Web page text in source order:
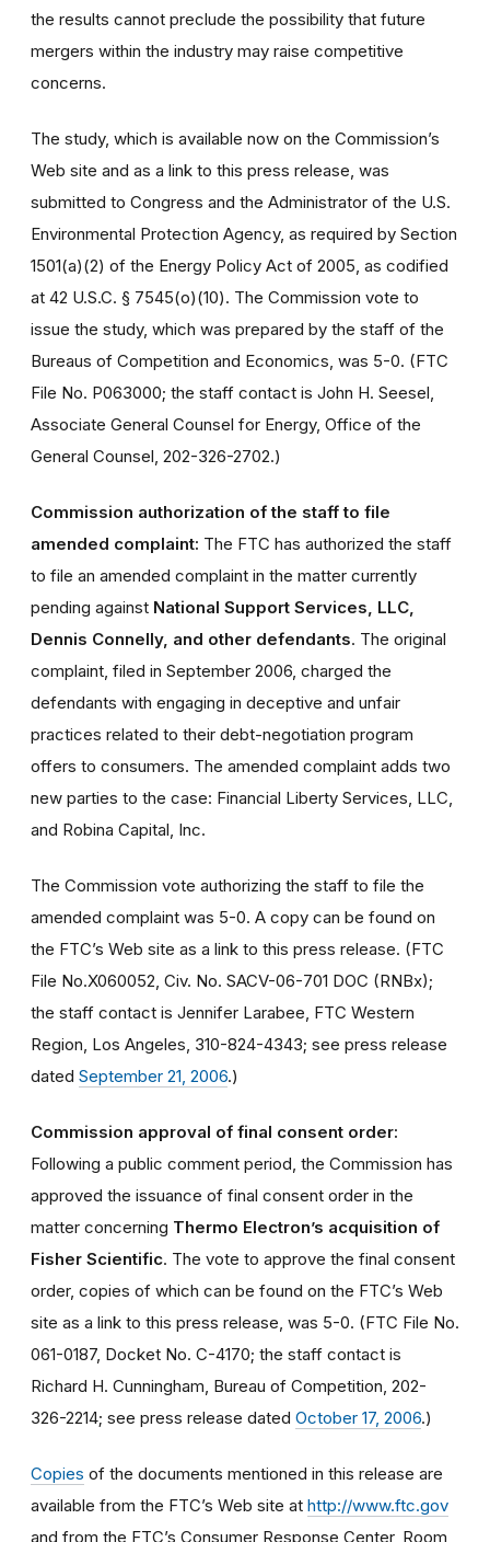
the results cannot preclude the possibility that future
mergers within the industry may raise competitive
concerns.
The study, which is available now on the Commission’s
Web site and as a link to this press release, was
submitted to Congress and the Administrator of the U.S.
Environmental Protection Agency, as required by Section
1501(a)(2) of the Energy Policy Act of 2005, as codified
at 42 U.S.C. § 7545(o)(10). The Commission vote to
issue the study, which was prepared by the staff of the
Bureaus of Competition and Economics, was 5-0. (FTC
File No. P063000; the staff contact is John H. Seesel,
Associate General Counsel for Energy, Office of the
General Counsel, 202-326-2702.)
Commission authorization of the staff to file
amended complaint: The FTC has authorized the staff
to file an amended complaint in the matter currently
pending against National Support Services, LLC,
Dennis Connelly, and other defendants. The original
complaint, filed in September 2006, charged the
defendants with engaging in deceptive and unfair
practices related to their debt-negotiation program
offers to consumers. The amended complaint adds two
new parties to the case: Financial Liberty Services, LLC,
and Robina Capital, Inc.
The Commission vote authorizing the staff to file the
amended complaint was 5-0. A copy can be found on
the FTC’s Web site as a link to this press release. (FTC
File No.X060052, Civ. No. SACV-06-701 DOC (RNBx);
the staff contact is Jennifer Larabee, FTC Western
Region, Los Angeles, 310-824-4343; see press release
dated September 21, 2006.)
Commission approval of final consent order:
Following a public comment period, the Commission has
approved the issuance of final consent order in the
matter concerning Thermo Electron’s acquisition of
Fisher Scientific. The vote to approve the final consent
order, copies of which can be found on the FTC’s Web
site as a link to this press release, was 5-0. (FTC File No.
061-0187, Docket No. C-4170; the staff contact is
Richard H. Cunningham, Bureau of Competition, 202-
326-2214; see press release dated October 17, 2006.)
Copies of the documents mentioned in this release are
available from the FTC’s Web site at http://www.ftc.gov
and from the FTC’s Consumer Response Center, Room